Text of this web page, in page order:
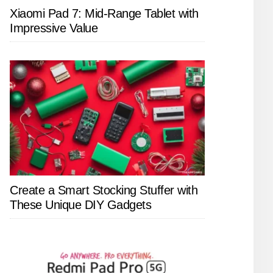
Xiaomi Pad 7: Mid-Range Tablet with
Impressive Value
Create a Smart Stocking Stuffer with
These Unique DIY Gadgets